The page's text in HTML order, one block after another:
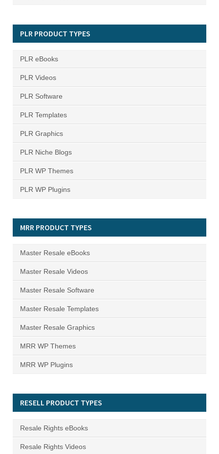
PLR PRODUCT TYPES
PLR eBooks
PLR Videos
PLR Software
PLR Templates
PLR Graphics
PLR Niche Blogs
PLR WP Themes
PLR WP Plugins
MRR PRODUCT TYPES
Master Resale eBooks
Master Resale Videos
Master Resale Software
Master Resale Templates
Master Resale Graphics
MRR WP Themes
MRR WP Plugins
RESELL PRODUCT TYPES
Resale Rights eBooks
Resale Rights Videos